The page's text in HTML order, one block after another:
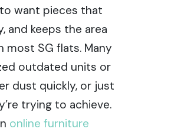
want pieces that
and keeps the area
most SG flats. Many
outdated units or
dust quickly, or just
trying to achieve.
online furniture